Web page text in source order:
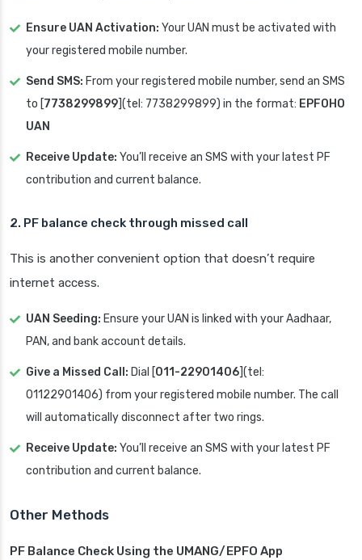
Ensure UAN Activation: Your UAN must be activated with
your registered mobile number.
Send SMS: From your registered mobile number, send an SMS
to [7738299899](tel: 7738299899) in the format: EPFOHO
UAN
Receive Update: You’ll receive an SMS with your latest PF
contribution and current balance.
2. PF balance check through missed call
This is another convenient option that doesn’t require
internet access.
UAN Seeding: Ensure your UAN is linked with your Aadhaar,
PAN, and bank account details.
Give a Missed Call: Dial [011-22901406](tel:
01122901406) from your registered mobile number. The call
will automatically disconnect after two rings.
Receive Update: You’ll receive an SMS with your latest PF
contribution and current balance.
Other Methods
PF Balance Check Using the UMANG/EPFO App